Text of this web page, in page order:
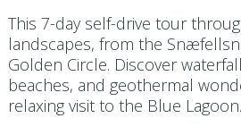
This 7-day self-drive tour
landscapes, from the
Golden Circle. Discover
beaches, and geothermal
relaxing visit to the Blue Lagoon.